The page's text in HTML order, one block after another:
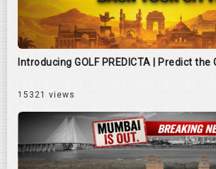
Introducing GOLF PREDICTA | Predict the
15321 views